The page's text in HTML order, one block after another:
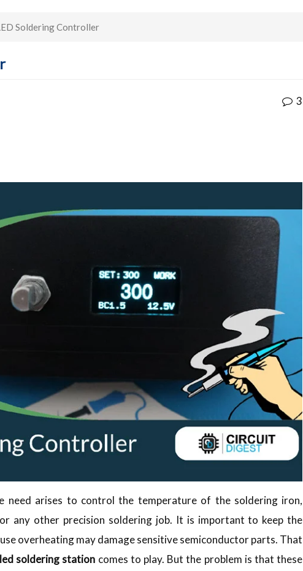
Soldering Controller
3
need arises to control the temperature of the soldering iron,
any other precision soldering job. It is important to keep the
overheating may damage sensitive semiconductor parts. That
soldering station comes to play. But the problem is that these